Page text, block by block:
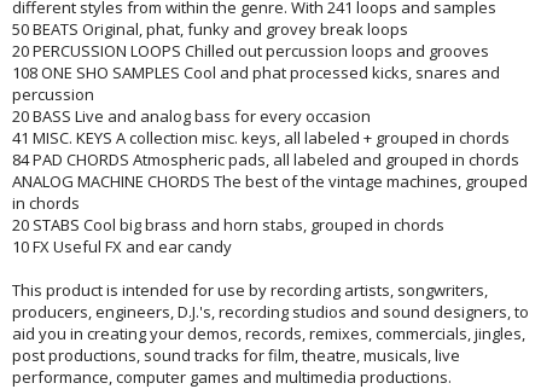
different styles from within the genre. With 241 loops and samples
50 BEATS Original, phat, funky and grovey break loops
20 PERCUSSION LOOPS Chilled out percussion loops and grooves
108 ONE SHO SAMPLES Cool and phat processed kicks, snares and
percussion
20 BASS Live and analog bass for every occasion
41 MISC. KEYS A collection misc. keys, all labeled + grouped in chords
84 PAD CHORDS Atmospheric pads, all labeled and grouped in chords
ANALOG MACHINE CHORDS The best of the vintage machines, grouped
in chords
20 STABS Cool big brass and horn stabs, grouped in chords
10 FX Useful FX and ear candy
This product is intended for use by recording artists, songwriters,
producers, engineers, D.J.'s, recording studios and sound designers, to
aid you in creating your demos, records, remixes, commercials, jingles,
post productions, sound tracks for film, theatre, musicals, live
performance, computer games and multimedia productions.